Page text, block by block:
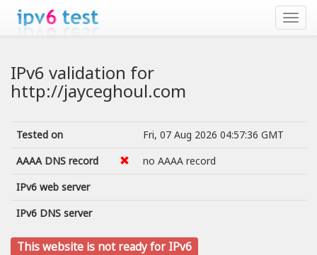
IPv6 validation for
http://jayceghoul.com
Tested on
Fri, 07 Aug 2026 04:57:36 GMT
AAAA DNS record
no AAAA record
IPv6 web server
IPv6 DNS server
This website is not ready for IPv6